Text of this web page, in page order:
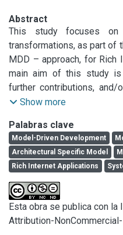
Abstract
This study focuses
transformations, as part of
MDD – approach, for Rich
main aim of this study
further contributions, and/
previously mentioned
methodology as reviews
discovering what the
identify gaps in the
papers, we selected 30
experts’ suggestion,
Therefore, we
performed analysis led to
the important ones, we
Show more
Palabras clave
Model-Driven Development
Architectural Specific Model
Rich Internet Applications
Esta obra se publica con la
Attribution-